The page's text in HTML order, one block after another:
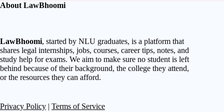
About LawBhoomi
LawBhoomi, started by NLU graduates, is a platform that
shares legal internships, jobs, courses, career tips, notes, and
study help for exams. We aim to make sure no student is left
behind because of their background, the college they attend,
or the resources they can afford.
Privacy Policy | Terms of Service